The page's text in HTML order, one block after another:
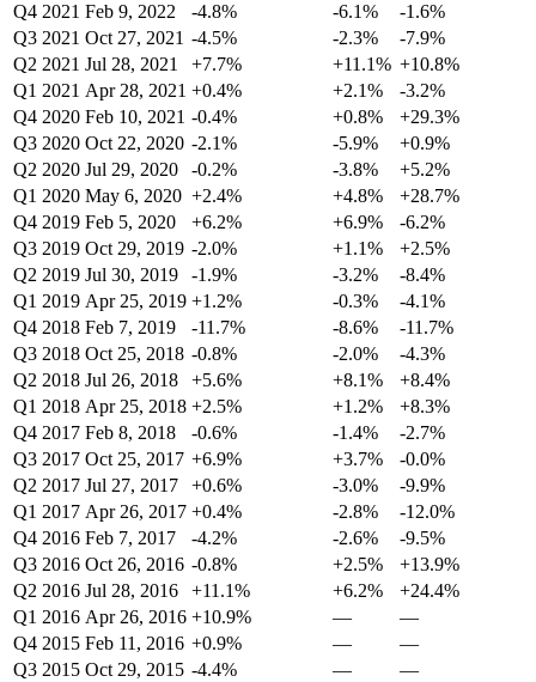
Q4 2021 Feb 9, 2022 -4.8% -6.1%
-1.6%
Q3 2021 Oct 27, 2021 -4.5% -2.3%
-7.9%
Q2 2021 Jul 28, 2021 +7.7% +11.1% +10.8%
Q1 2021 Apr 28, 2021 +0.4% +2.1%
-3.2%
Q4 2020 Feb 10, 2021 -0.4% +0.8%
+29.3%
Q3 2020 Oct 22, 2020 -2.1% -5.9%
+0.9%
Q2 2020 Jul 29, 2020 -0.2% -3.8%
+5.2%
Q1 2020 May 6, 2020 +2.4% +4.8%
+28.7%
Q4 2019 Feb 5, 2020 +6.2% +6.9%
-6.2%
Q3 2019 Oct 29, 2019 -2.0% +1.1%
+2.5%
Q2 2019 Jul 30, 2019 -1.9% -3.2%
-8.4%
Q1 2019 Apr 25, 2019 +1.2% -0.3%
-4.1%
Q4 2018 Feb 7, 2019 -11.7% -8.6%
-11.7%
Q3 2018 Oct 25, 2018 -0.8% -2.0%
-4.3%
Q2 2018 Jul 26, 2018 +5.6% +8.1%
+8.4%
Q1 2018 Apr 25, 2018 +2.5% +1.2%
+8.3%
Q4 2017 Feb 8, 2018 -0.6% -1.4%
-2.7%
Q3 2017 Oct 25, 2017 +6.9% +3.7%
-0.0%
Q2 2017 Jul 27, 2017 +0.6% -3.0%
-9.9%
Q1 2017 Apr 26, 2017 +0.4% -2.8%
-12.0%
Q4 2016 Feb 7, 2017 -4.2% -2.6%
-9.5%
Q3 2016 Oct 26, 2016 -0.8% +2.5%
+13.9%
Q2 2016 Jul 28, 2016 +11.1% +6.2%
+24.4%
Q1 2016 Apr 26, 2016 +10.9% —
—
Q4 2015 Feb 11, 2016 +0.9% —
—
Q3 2015 Oct 29, 2015 -4.4% —
—